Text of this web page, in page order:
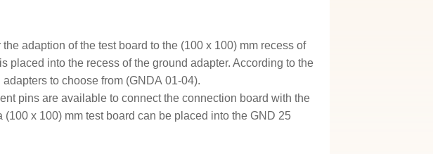
adaption of the test board to the (100 x 100) mm recess of
placed into the recess of the ground adapter. According to the
to choose from (GNDA 01-04).
pins are available to connect the connection board with the
(100 x 100) mm test board can be placed into the GND 25